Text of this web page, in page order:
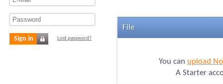
Sign in Lost password?
File
You can upload
A Starter